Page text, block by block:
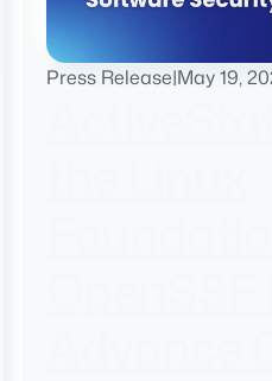
Press Release|May 19,